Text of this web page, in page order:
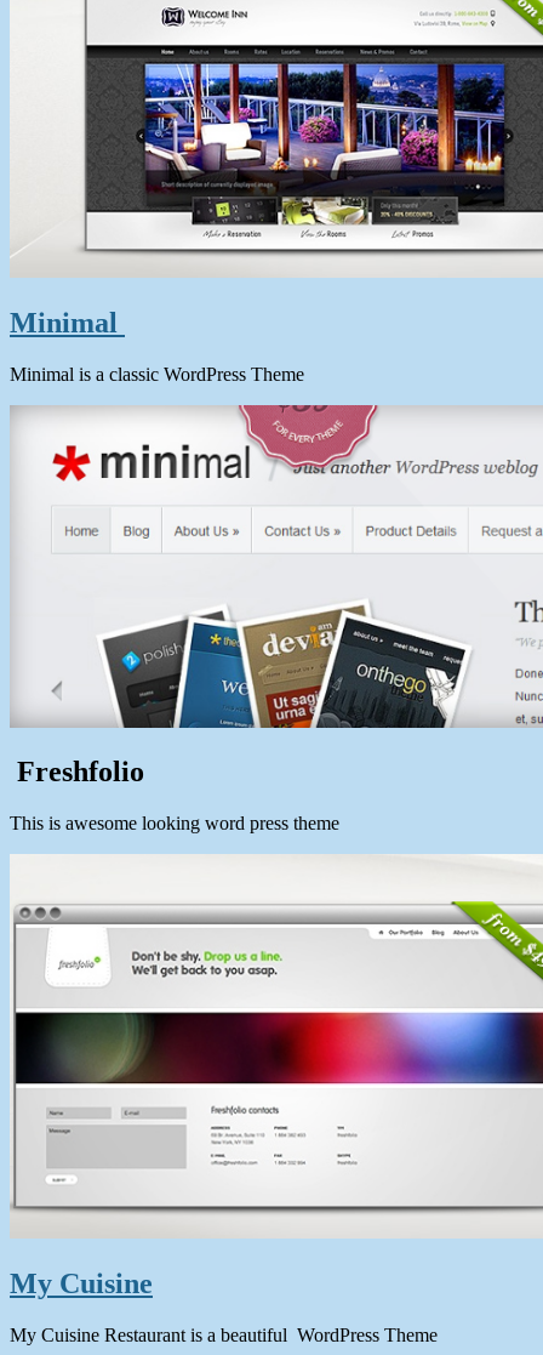
Minimal
Minimal is a classic WordPress Theme
Freshfolio
This is awesome looking word press theme
My Cuisine
My Cuisine Restaurant is a beautiful WordPress Theme